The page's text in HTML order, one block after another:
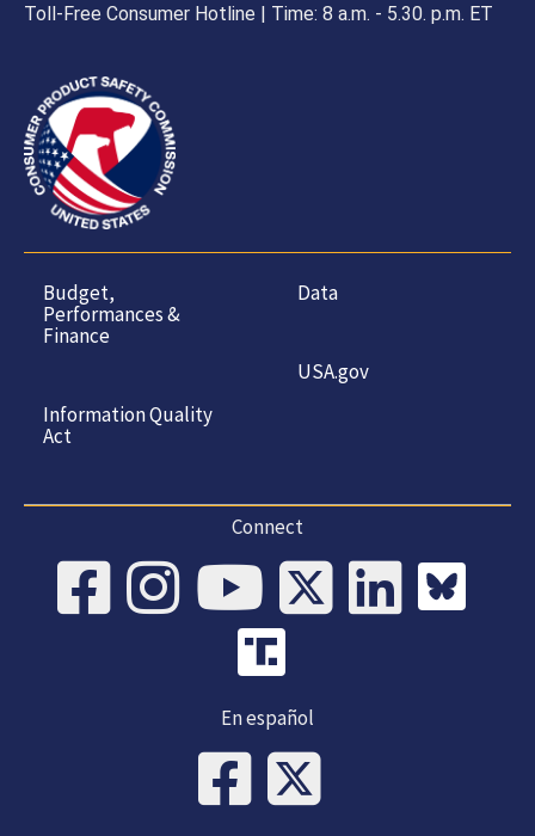
Toll-Free Consumer Hotline | Time: 8 a.m. - 5.30. p.m. ET
Budget,
Performances &
Finance
Information Quality
Act
Data
USA.gov
Connect
En español